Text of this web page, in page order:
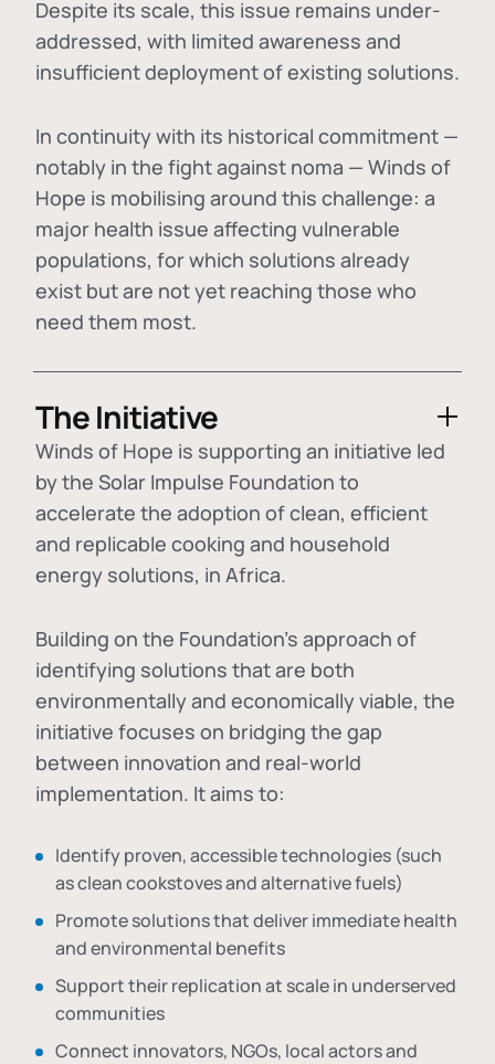
Despite its scale, this issue remains under-
addressed, with limited awareness and
insufficient deployment of existing solutions.
In continuity with its historical commitment —
notably in the fight against noma — Winds of
Hope is mobilising around this challenge: a
major health issue affecting vulnerable
populations, for which solutions already
exist but are not yet reaching those who
need them most.
The Initiative
Winds of Hope is supporting an initiative led
by the Solar Impulse Foundation to
accelerate the adoption ofclean, efficient
and replicable cooking and household
energy solutions, in Africa.
Building on the Foundation's approach of
identifying solutions that are both
environmentally and economically viable, the
initiative focuses on bridging the gap
between innovation and real-world
implementation. It aims to:
Identify proven, accessible technologies (such
as clean cookstoves and alternative fuels)
Promote solutions that deliver immediate health
and environmental benefits
Support their replication at scale in underserved
communities
Connect innovators, NGOs, local actors and